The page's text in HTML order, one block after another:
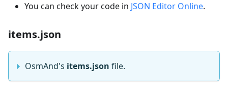
You can check your code in JSON Editor Online.
items.json
OsmAnd's items.json file.